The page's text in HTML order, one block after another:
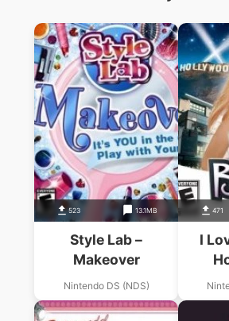
523 13.1MB
Style Lab –
Makeover
Nintendo DS (NDS)
471
I